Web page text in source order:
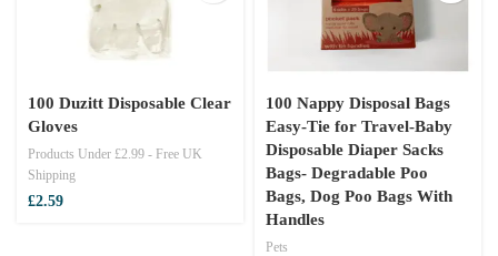
100 Duzitt Disposable Clear
Gloves
Products Under £2.99 - Free UK
Shipping
£2.59
100 Nappy Disposal Bags
Easy-Tie for Travel-Baby
Disposable Diaper Sacks
Bags- Degradable Poo
Bags, Dog Poo Bags With
Handles
Pets